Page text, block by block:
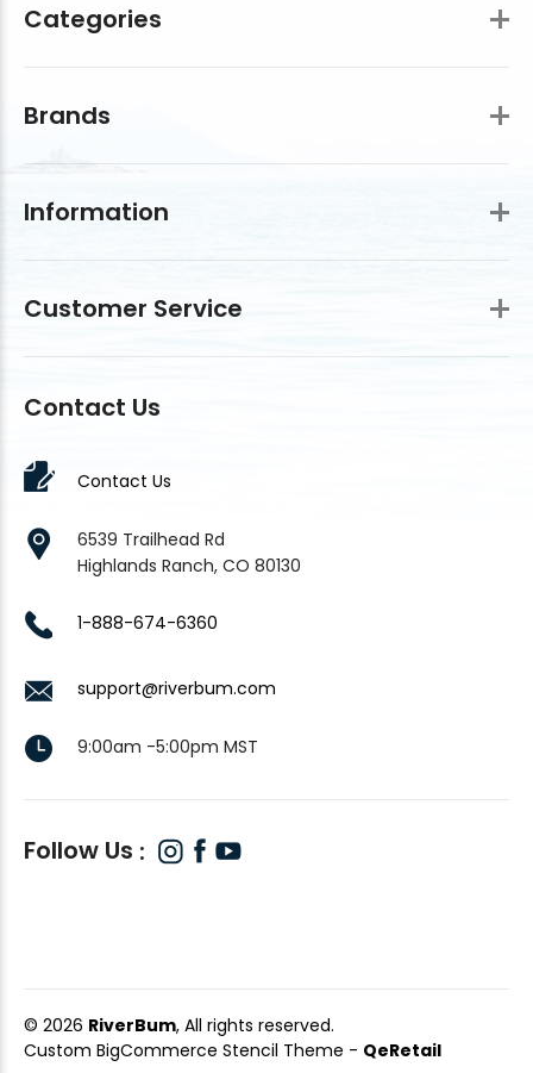
Categories
Brands
Information
Customer Service
Contact Us
Contact Us
6539 Trailhead Rd
Highlands Ranch, CO 80130
1-888-674-6360
support@riverbum.com
9:00am -5:00pm MST
Follow Us
© 2026 RiverBum, All rights reserved.
Custom BigCommerce Stencil Theme - QeRetail